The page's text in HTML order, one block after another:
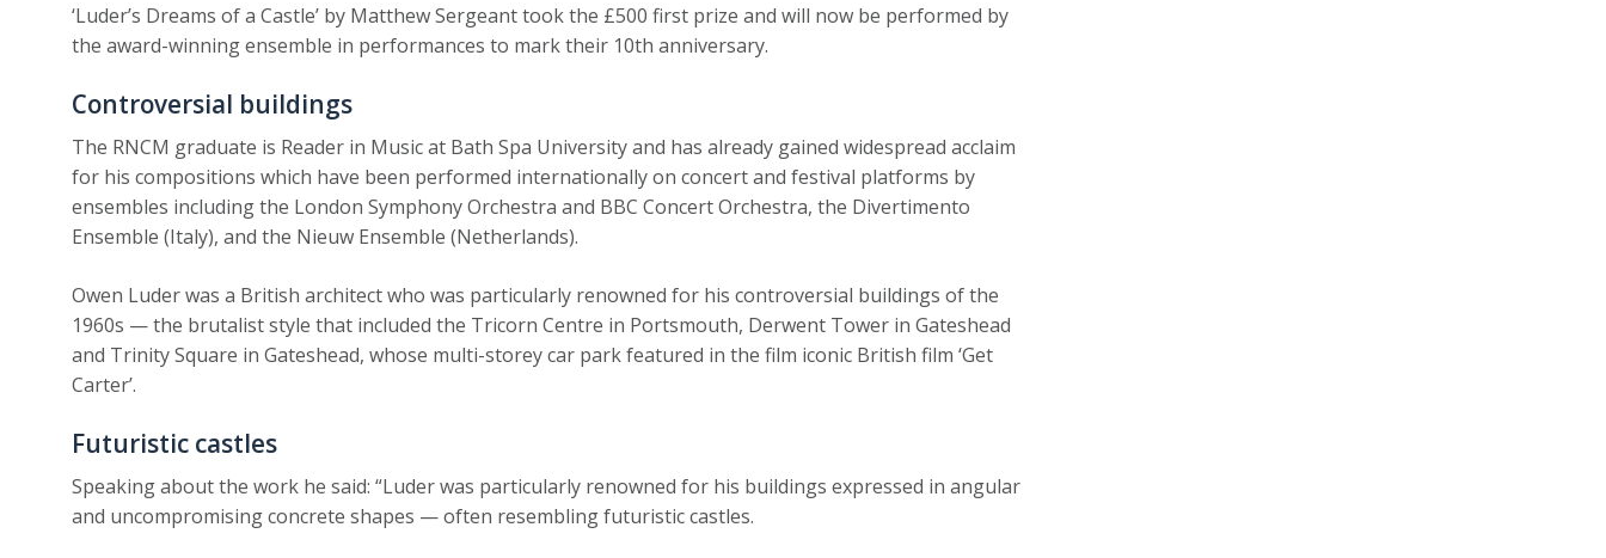
‘Luder’s Dreams of a Castle’ by Matthew Sergeant took the £500 first prize and will now be performed by
the award-winning ensemble in performances to mark their 10th anniversary.
Controversial buildings
The RNCM graduate is Reader in Music at Bath Spa University and has already gained widespread acclaim
for his compositions which have been performed internationally on concert and festival platforms by
ensembles including the London Symphony Orchestra and BBC Concert Orchestra, the Divertimento
Ensemble (Italy), and the Nieuw Ensemble (Netherlands).
Owen Luder was a British architect who was particularly renowned for his controversial buildings of the
1960s — the brutalist style that included the Tricorn Centre in Portsmouth, Derwent Tower in Gateshead
and Trinity Square in Gateshead, whose multi-storey car park featured in the film iconic British film ‘Get
Carter’.
Futuristic castles
Speaking about the work he said: “Luder was particularly renowned for his buildings expressed in angular
and uncompromising concrete shapes — often resembling futuristic castles.